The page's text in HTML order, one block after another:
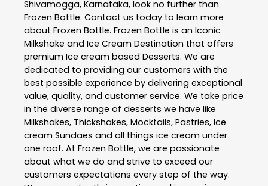
Shivamogga, Karnataka, look no further than
Frozen Bottle. Contact us today to learn more
about Frozen Bottle. Frozen Bottle is an Iconic
Milkshake and Ice Cream Destination that offers
premium Ice cream based Desserts. We are
dedicated to providing our customers with the
best possible experience by delivering exceptional
value, quality, and customer service. We take price
in the diverse range of desserts we have like
Milkshakes, Thickshakes, Mocktails, Pastries, Ice
cream Sundaes and all things ice cream under
one roof. At Frozen Bottle, we are passionate
about what we do and strive to exceed our
customers expectations every step of the way.